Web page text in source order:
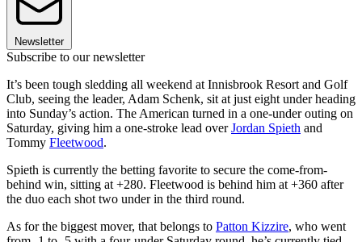
Newsletter
Subscribe to our newsletter
It’s been tough sledding all weekend at Innisbrook Resort and Golf
Club, seeing the leader, Adam Schenk, sit at just eight under heading
into Sunday’s action. The American turned in a one-under outing on
Saturday, giving him a one-stroke lead overJordan Spieth and
Tommy Fleetwood.
Spieth is currently the betting favorite to secure the come-from-
behind win, sitting at +280. Fleetwood is behind him at +360 after
the duo each shot two under in the third round.
As for the biggest mover, that belongs to Patton Kizzire, who went